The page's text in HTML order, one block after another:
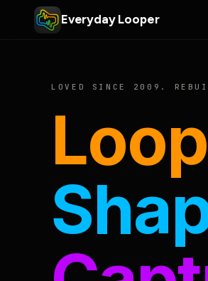
Everyday Looper
LOVED SINCE 2009.
Loop